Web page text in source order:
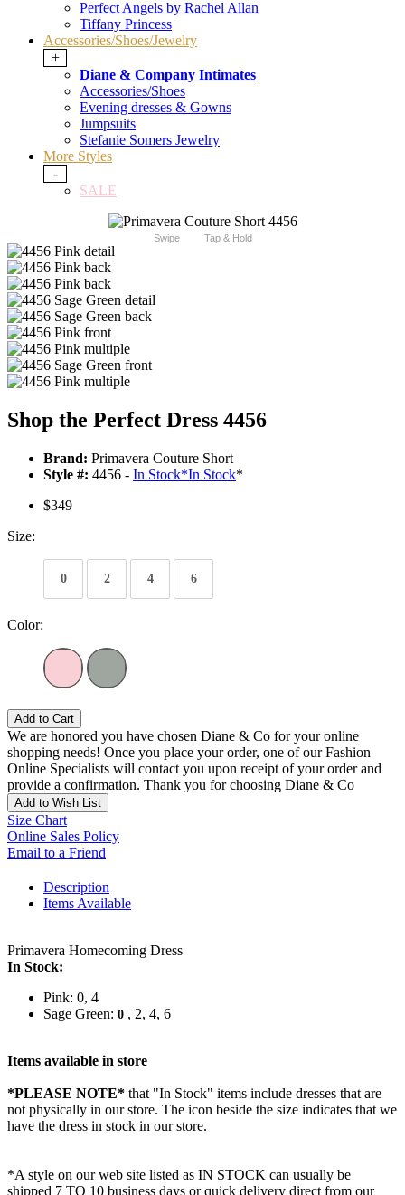
Perfect Angels by Rachel Allan
Tiffany Princess
Accessories/Shoes/Jewelry
+
Diane & Company Intimates
Accessories/Shoes
Evening dresses & Gowns
Jumpsuits
Stefanie Somers Jewelry
More Styles
-
SALE
Swipe Tap & Hold
Shop the Perfect Dress 4456
Brand: Primavera Couture Short
Style #: 4456 - In Stock*In Stock*
$349
Size:
0 2 4 6
Color:
Add to Cart
We are honored you have chosen Diane & Co for your online
shopping needs! Once you place your order, one of our Fashion
Online Specialists will contact you upon receipt of your order and
provide a confirmation. Thank you for choosing Diane & Co
Add to Wish List
Size Chart
Online Sales Policy
Email to a Friend
Description
Items Available
Primavera Homecoming Dress
In Stock:
Pink: 0, 4
Sage Green: 0 , 2, 4, 6
Items available in store
*PLEASE NOTE* that "In Stock" items include dresses that are
not physically in our store. The icon beside the size indicates that we
have the dress in stock in our store.
*A style on our web site listed as IN STOCK can usually be
shipped 7 TO 10 business days or quick delivery direct from our